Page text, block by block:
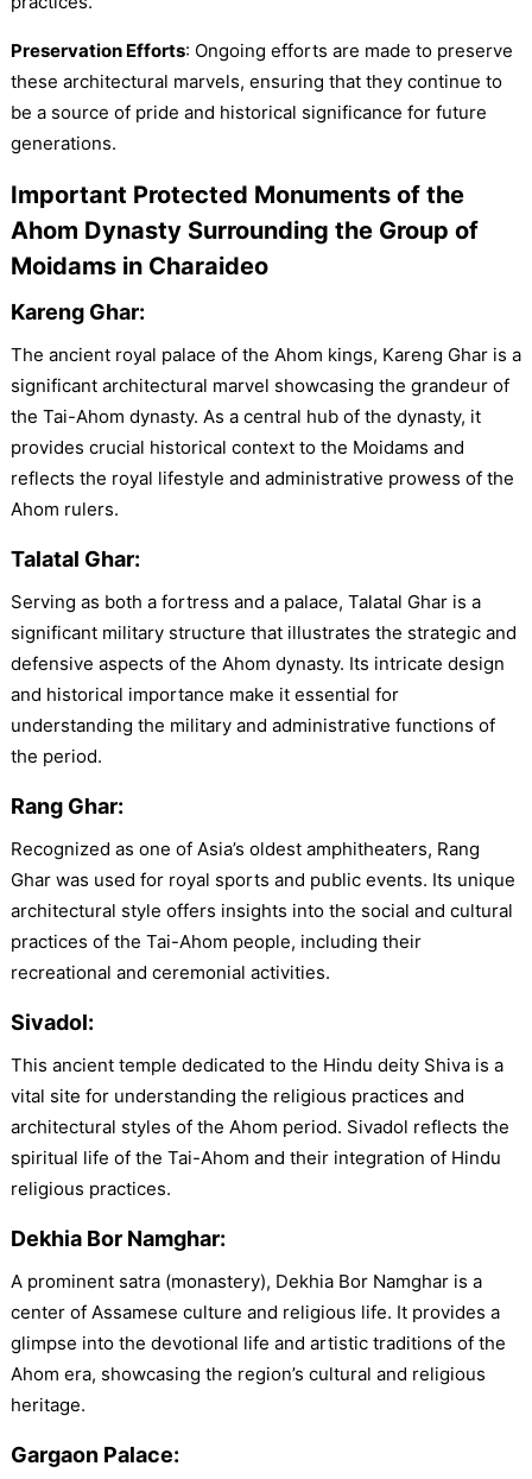
Preservation Efforts: Ongoing efforts are made to preserve
these architectural marvels, ensuring that they continue to
be a source of pride and historical significance for future
generations.
Important Protected Monuments of the
Ahom Dynasty Surrounding the Group of
Moidams in Charaideo
Kareng Ghar:
The ancient royal palace of the Ahom kings, Kareng Ghar is a
significant architectural marvel showcasing the grandeur of
the Tai-Ahom dynasty. As a central hub of the dynasty, it
provides crucial historical context to the Moidams and
reflects the royal lifestyle and administrative prowess of the
Ahom rulers.
Talatal Ghar:
Serving as both a fortress and a palace, Talatal Ghar is a
significant military structure that illustrates the strategic and
defensive aspects of the Ahom dynasty. Its intricate design
and historical importance make it essential for
understanding the military and administrative functions of
the period.
Rang Ghar:
Recognized as one of Asia’s oldest amphitheaters, Rang
Ghar was used for royal sports and public events. Its unique
architectural style offers insights into the social and cultural
practices of the Tai-Ahom people, including their
recreational and ceremonial activities.
Sivadol:
This ancient temple dedicated to the Hindu deity Shiva is a
vital site for understanding the religious practices and
architectural styles of the Ahom period. Sivadol reflects the
spiritual life of the Tai-Ahom and their integration of Hindu
religious practices.
Dekhia Bor Namghar:
A prominent satra (monastery), Dekhia Bor Namghar is a
center of Assamese culture and religious life. It provides a
glimpse into the devotional life and artistic traditions of the
Ahom era, showcasing the region’s cultural and religious
heritage.
Gargaon Palace: